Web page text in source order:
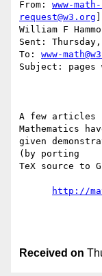
From: www-
request@w3.org
William F
Sent:
To: www-
Subject: pages
A few articles
Mathematics
given
(by porting
TeX source to
http://
Received on